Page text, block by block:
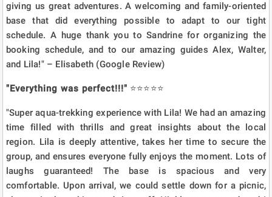
giving us great adventures. A welcoming and family-oriented
base that did everything possible to adapt to our tight
schedule. A huge thank you to Sandrine for organizing the
booking schedule, and to our amazing guides Alex, Walter,
and Lila!" – Elisabeth (Google Review)
"Everything was perfect!!!" ⭐⭐⭐⭐⭐
"Super aqua-trekking experience with Lila! We had an amazing
time filled with thrills and great insights about the local
region. Lila is deeply attentive, takes her time to secure the
group, and ensures everyone fully enjoys the moment. Lots of
laughs guaranteed! The base is spacious and very
comfortable. Upon arrival, we could settle down for a picnic,